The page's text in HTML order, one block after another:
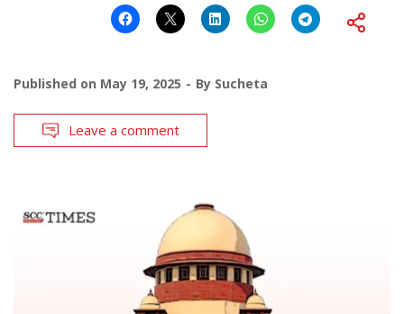
Published on May 19, 2025 By Sucheta
Leave a comment